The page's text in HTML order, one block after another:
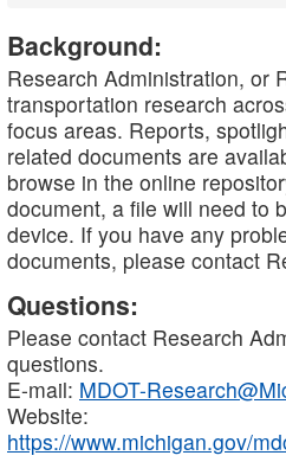
Background:
Research Administration, or
transportation research
focus areas. Reports,
related documents are
browse in the online
document, a file will need to
device. If you have any
documents, please contact
Questions:
Please contact Research
questions.
E-mail: MDOT-
Website:
https://www.michigan.gov/